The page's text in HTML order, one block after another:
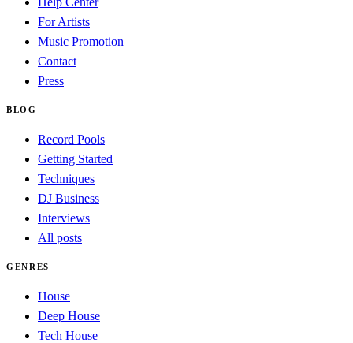
For Artists
Music Promotion
Contact
Press
BLOG
Record Pools
Getting Started
Techniques
DJ Business
Interviews
All posts
GENRES
House
Deep House
Tech House